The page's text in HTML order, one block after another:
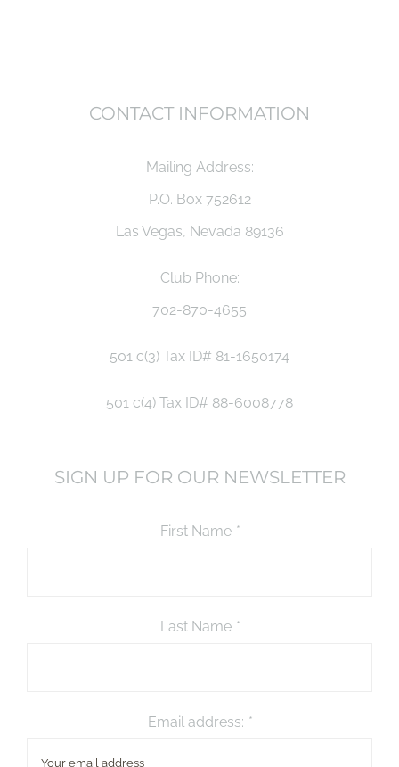
CONTACT INFORMATION
Mailing Address:
P.O. Box 752612
Las Vegas, Nevada 89136
Club Phone:
702-870-4655
501 c(3) Tax ID# 81-1650174
501 c(4) Tax ID# 88-6008778
SIGN UP FOR OUR NEWSLETTER
First Name *
Last Name *
Email address: *